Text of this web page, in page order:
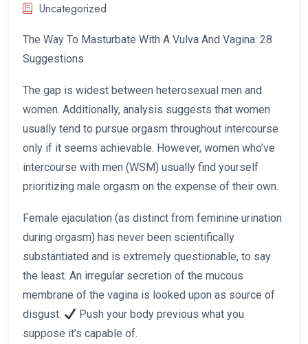
Uncategorized
The Way To Masturbate With A Vulva And Vagina: 28
Suggestions
The gap is widest between heterosexual men and
women. Additionally, analysis suggests that women
usually tend to pursue orgasm throughout intercourse
only if it seems achievable. However, women who’ve
intercourse with men (WSM) usually find yourself
prioritizing male orgasm on the expense of their own.
Female ejaculation (as distinct from feminine urination
during orgasm) has never been scientifically
substantiated and is extremely questionable, to say
the least. An irregular secretion of the mucous
membrane of the vagina is looked upon as source of
disgust.
Push your body previous what you
suppose it’s capable of.